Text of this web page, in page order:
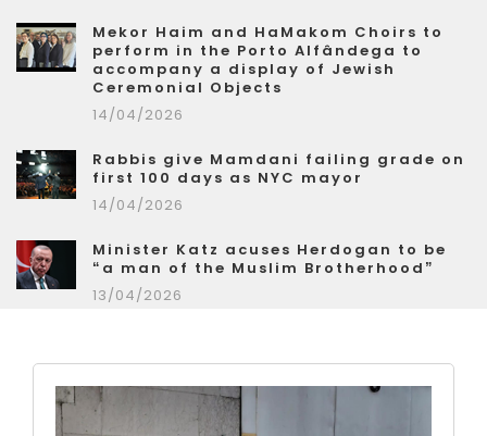
Mekor Haim and HaMakom Choirs to
perform in the Porto Alfândega to
accompany a display of Jewish
Ceremonial Objects
14/04/2026
Rabbis give Mamdani failing grade on
first 100 days as NYC mayor
14/04/2026
Minister Katz acuses Herdogan to be
“a man of the Muslim Brotherhood”
13/04/2026